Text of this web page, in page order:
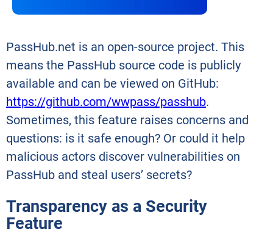
PassHub.net is an open-source project. This
means the PassHub source code is publicly
available and can be viewed on GitHub:
https://github.com/wwpass/passhub.
Sometimes, this feature raises concerns and
questions: is it safe enough? Or could it help
malicious actors discover vulnerabilities on
PassHub and steal users’ secrets?
Transparency as a Security
Feature